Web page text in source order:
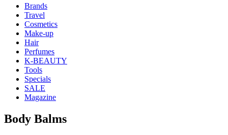
Brands
Travel
Cosmetics
Make-up
Hair
Perfumes
K-BEAUTY
Tools
Specials
SALE
Magazine
Body Balms